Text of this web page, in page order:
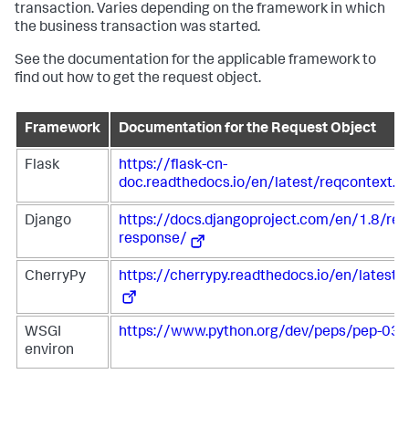
transaction. Varies depending on the framework in which
the business transaction was started.
See the documentation for the applicable framework to
find out how to get the request object.
Framework Documentation for the Request Object
Flask
https://flask-cn-
doc.readthedocs.io/en/latest/
Django
https://docs.djangoproject.com/en/1.8/
response/
CherryPy https://cherrypy.readthedocs.io/en/latest/
WSGI
environ
https://www.python.org/dev/peps/pep-